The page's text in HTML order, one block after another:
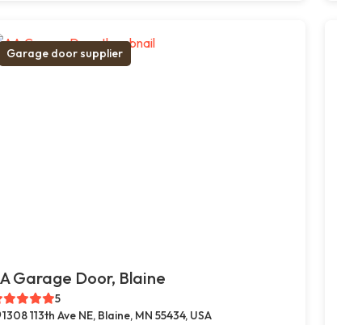
Garage door supplier
Garage Door, Blaine
5
1308 113th Ave NE, Blaine, MN 55434, USA